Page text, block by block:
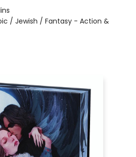
/ Jewish / Fantasy - Action &